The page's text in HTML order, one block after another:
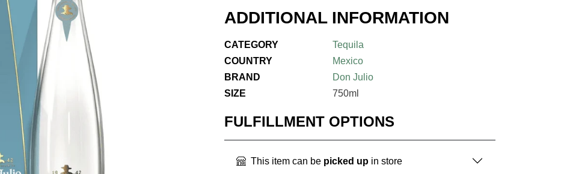
ADDITIONAL INFORMATION
CATEGORY
Tequila
COUNTRY
Mexico
BRAND
Don Julio
SIZE
750ml
FULFILLMENT OPTIONS
This item can be picked up in store